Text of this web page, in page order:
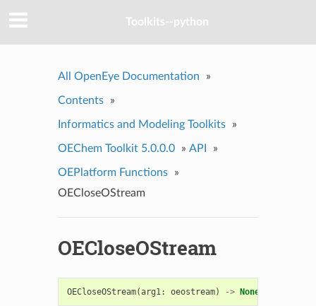
Toolkits--python
All OpenEye Documentation »
Contents »
Informatics and Modeling Toolkits »
OEChem Toolkit 5.0.0.0 » API »
OEPlatform Functions
»
OECloseOStream
OECloseOStream
OECloseOStream(arg1: oeostream) -> None